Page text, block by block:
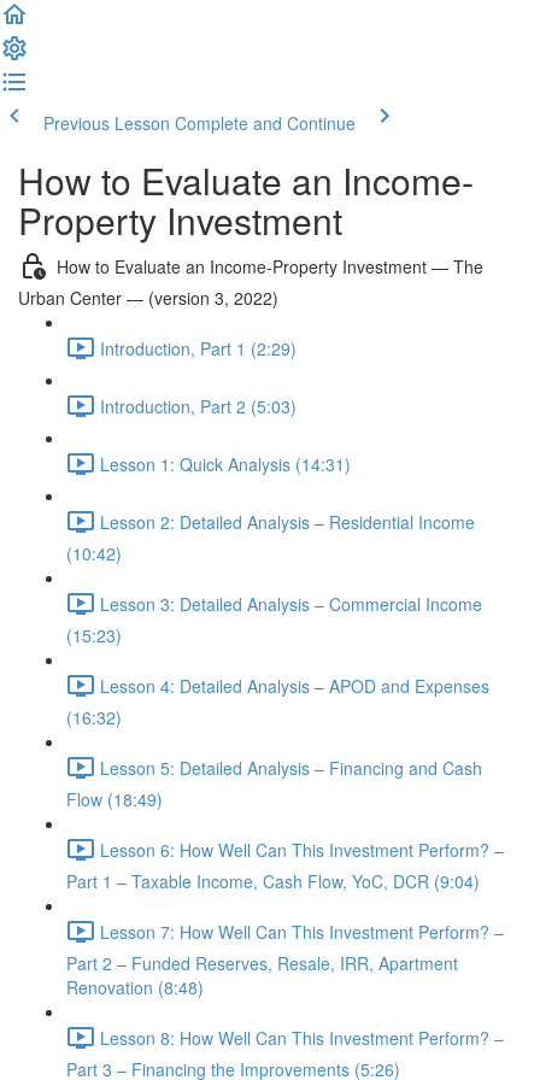
Previous Lesson Complete and Continue
How to Evaluate an Income-
Property Investment
How to Evaluate an Income-Property Investment — The
Urban Center — (version 3, 2022)
Introduction, Part 1 (2:29)
Introduction, Part 2 (5:03)
Lesson 1: Quick Analysis (14:31)
Lesson 2: Detailed Analysis – Residential Income
(10:42)
Lesson 3: Detailed Analysis – Commercial Income
(15:23)
Lesson 4: Detailed Analysis – APOD and Expenses
(16:32)
Lesson 5: Detailed Analysis – Financing and Cash
Flow (18:49)
Lesson 6: How Well Can This Investment Perform? –
Part 1 – Taxable Income, Cash Flow, YoC, DCR (9:04)
Lesson 7: How Well Can This Investment Perform? –
Part 2 – Funded Reserves, Resale, IRR, Apartment
Renovation (8:48)
Lesson 8: How Well Can This Investment Perform? –
Part 3 – Financing the Improvements (5:26)